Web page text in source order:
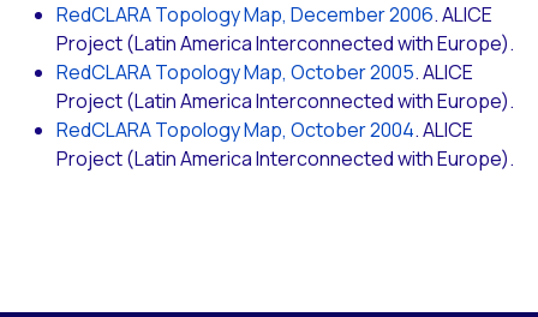
RedCLARA Topology Map, December 2006. ALICE
Project (Latin America Interconnected with Europe).
RedCLARA Topology Map, October 2005. ALICE
Project (Latin America Interconnected with Europe).
RedCLARA Topology Map, October 2004. ALICE
Project (Latin America Interconnected with Europe).